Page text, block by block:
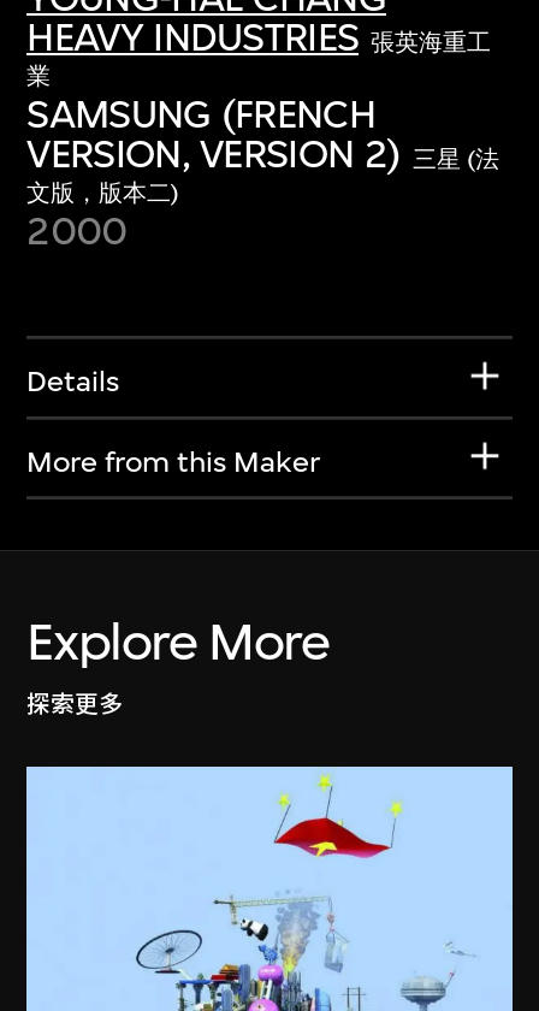
HEAVY INDUSTRIES 張英海重工
業
SAMSUNG (FRENCH
VERSION, VERSION 2) 三星 (法
文版，版本二)
2000
Details
More from this Maker
Explore More
探索更多